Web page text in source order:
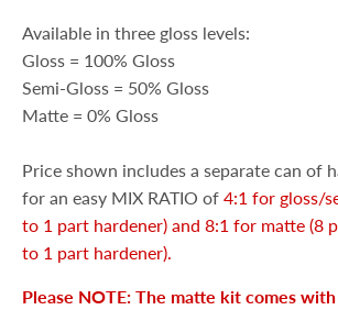
Available in three gloss levels:
Gloss = 100% Gloss
Semi-Gloss = 50% Gloss
Matte = 0% Gloss
Price shown includes a separate can of
for an easy MIX RATIO of 4:1 for gloss/
to 1 part hardener) and 8:1 for matte (8
to 1 part hardener).
Please NOTE: The matte kit comes